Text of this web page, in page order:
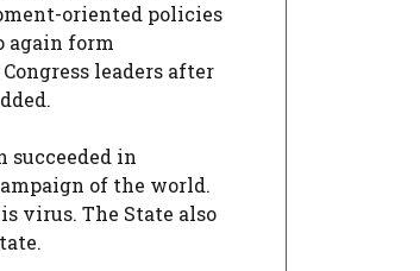
oriented policies
again form
leaders after
in
of the world.
virus. The State also